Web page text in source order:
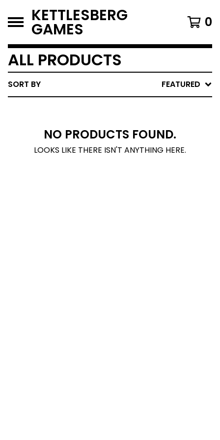
KETTLESBERG
GAMES 0
ALL PRODUCTS
SORT BY FEATURED
NO PRODUCTS FOUND.
LOOKS LIKE THERE ISN'T ANYTHING HERE.